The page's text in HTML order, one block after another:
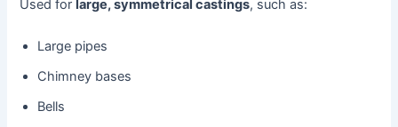
Used for large, symmetrical castings, such as:
Large pipes
Chimney bases
Bells